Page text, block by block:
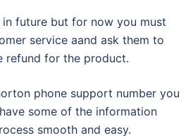
future but for now you must
service aand ask them to
refund for the product.
phone support number you
some of the information
smooth and easy.